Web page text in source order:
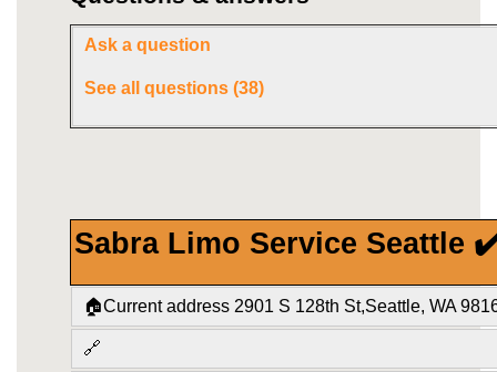
Ask a question
See all questions (38)
Sabra Limo Service Seattle
🏠Current address 2901 S 128th St,Seattle, WA
🔗